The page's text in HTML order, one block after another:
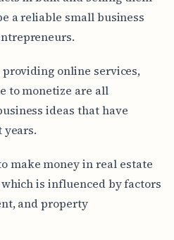
a reliable small business
online services,
to monetize are all
ideas that have
make money in real estate
is influenced by factors
and property